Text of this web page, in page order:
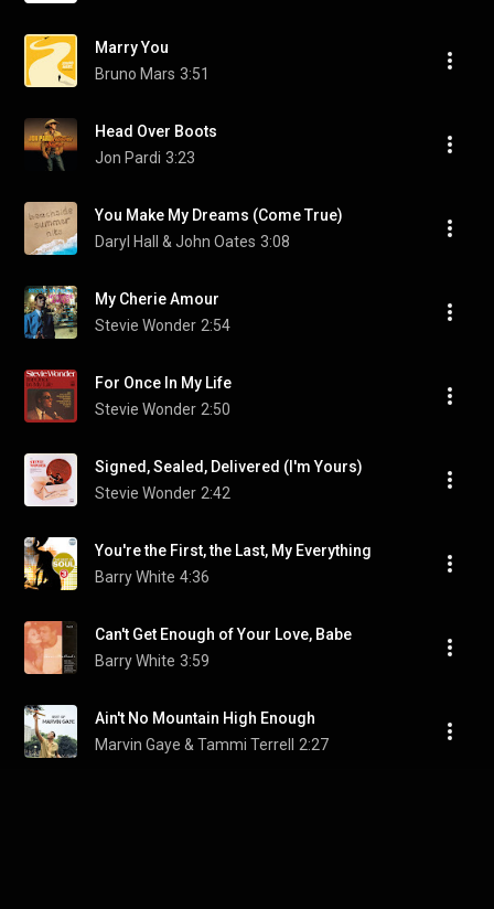
Marry You
Bruno Mars 3:51
Head Over Boots
Jon Pardi 3:23
You Make My Dreams (Come True)
Daryl Hall & John Oates 3:08
My Cherie Amour
Stevie Wonder 2:54
For Once In My Life
Stevie Wonder 2:50
Signed, Sealed, Delivered (I'm Yours)
Stevie Wonder 2:42
You're the First, the Last, My Everything
Barry White 4:36
Can't Get Enough of Your Love, Babe
Barry White 3:59
Ain't No Mountain High Enough
Marvin Gaye & Tammi Terrell
2:27